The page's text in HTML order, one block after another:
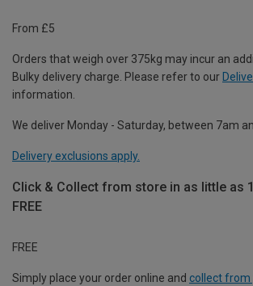
From £5
Orders that weigh over 375kg may incur an
Bulky delivery charge. Please refer to our
information.
We deliver Monday - Saturday, between 7am
Delivery exclusions apply.
Click & Collect from store in as little as
FREE
FREE
Simply place your order online and collect from